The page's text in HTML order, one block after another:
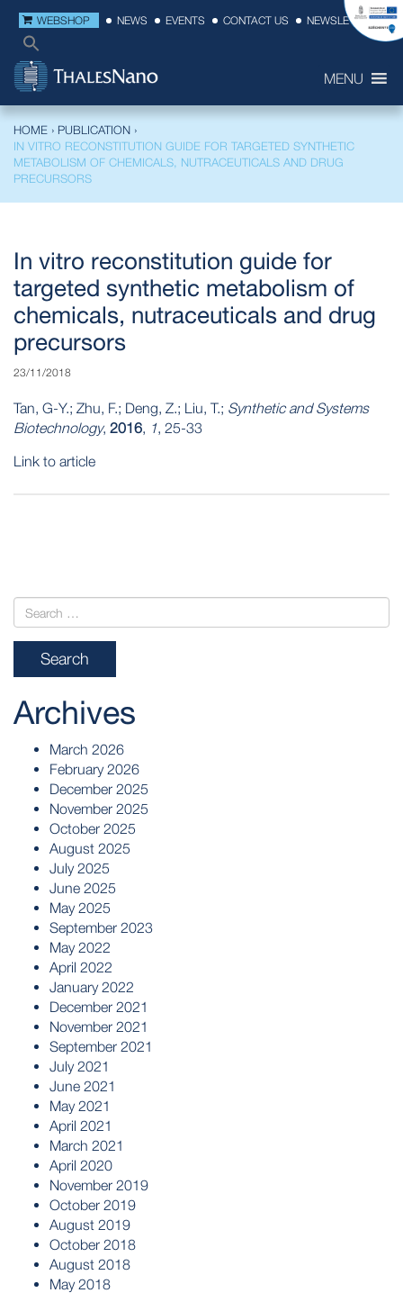
WEBSHOP NEWS EVENTS CONTACT US NEWSLETTER
MENU
HOME › PUBLICATION ›
IN VITRO RECONSTITUTION GUIDE FOR TARGETED SYNTHETIC
METABOLISM OF CHEMICALS, NUTRACEUTICALS AND DRUG
PRECURSORS
In vitro reconstitution guide for
targeted synthetic metabolism of
chemicals, nutraceuticals and drug
precursors
23/11/2018
Tan, G-Y.; Zhu, F.; Deng, Z.; Liu, T.; Synthetic and Systems
Biotechnology, 2016, 1, 25-33
Link to article
Archives
March 2026
February 2026
December 2025
November 2025
October 2025
August 2025
July 2025
June 2025
May 2025
September 2023
May 2022
April 2022
January 2022
December 2021
November 2021
September 2021
July 2021
June 2021
May 2021
April 2021
March 2021
April 2020
November 2019
October 2019
August 2019
October 2018
August 2018
May 2018